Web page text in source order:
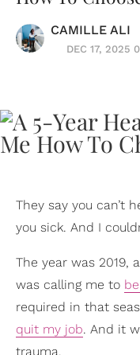
CAMILLE ALI
DEC 17, 2025
They say you can’t
you sick. And I
The year was 2019,
was calling me to
required in that
quit my job. And it
trauma.